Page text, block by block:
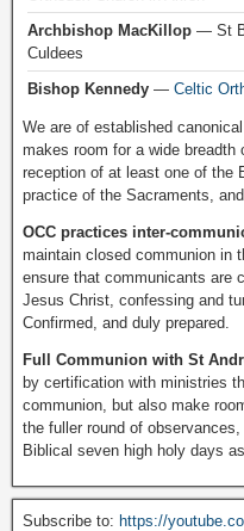
Archbishop MacKillop — St
Culdees
Bishop Kennedy — Celtic
We are of established
makes room for a wide
reception of at least one of the
practice of the Sacraments,
OCC practices inter-
maintain closed communion in
ensure that communicants are
Jesus Christ, confessing and
Confirmed, and duly prepared.
Full Communion with St
by certification with ministries
communion, but also make
the fuller round of
Biblical seven high holy days
Subscribe to: https://